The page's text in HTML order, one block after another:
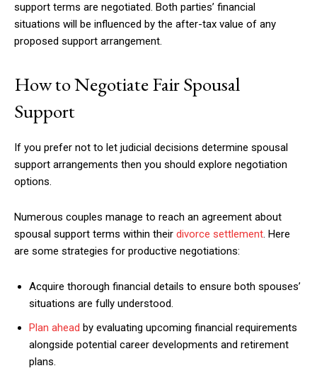
support terms are negotiated. Both parties’ financial
situations will be influenced by the after-tax value of any
proposed support arrangement.
How to Negotiate Fair Spousal
Support
If you prefer not to let judicial decisions determine spousal
support arrangements then you should explore negotiation
options.
Numerous couples manage to reach an agreement about
spousal support terms within their divorce settlement. Here
are some strategies for productive negotiations:
Acquire thorough financial details to ensure both spouses’
situations are fully understood.
Plan ahead by evaluating upcoming financial requirements
alongside potential career developments and retirement
plans.